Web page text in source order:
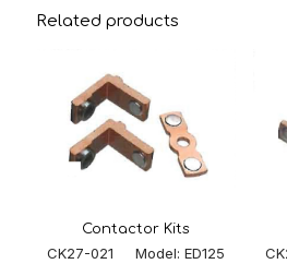
Related products
Contactor Kits
CK27-021 Model: ED125